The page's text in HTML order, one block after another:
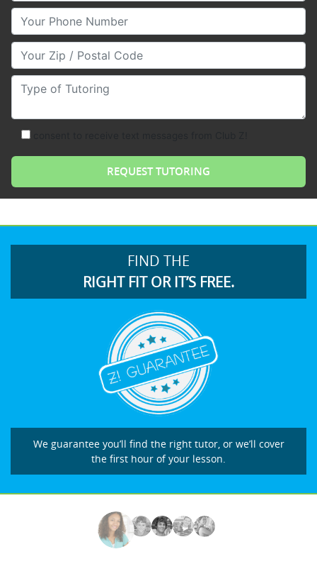
Your Phone Number
Your Zip/Postal Code
Type of Tutoring
FIND THE
RIGHT FIT OR IT’S FREE.
We guarantee you’ll find the right tutor, or we’ll cover
the first hour of your lesson.